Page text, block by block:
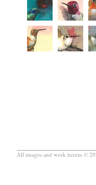
All images and work herein ©